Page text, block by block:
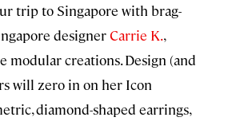
trip to Singapore with brag-
designerCarrie K.,
modular creations. Design (and
will zero in on her Icon
diamond-shaped earrings,